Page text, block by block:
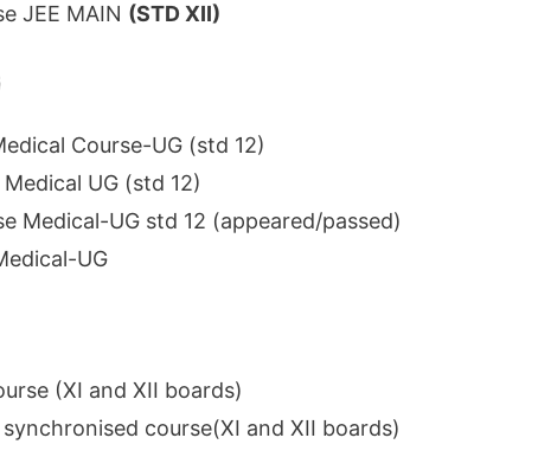
JEE MAIN (STD XII)
Course-UG (std 12)
UG (std 12)
Medical-UG std 12 (appeared/passed)
UG
(XI and XII boards)
course(XI and XII boards)